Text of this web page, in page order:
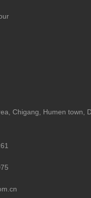
Chigang, Humen town,